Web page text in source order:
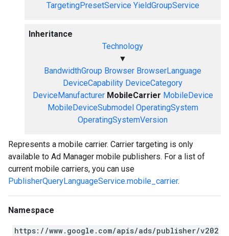
TargetingPresetService YieldGroupService
Inheritance
Technology
▼
BandwidthGroup Browser BrowserLanguage
DeviceCapability DeviceCategory
DeviceManufacturer MobileCarrier MobileDevice
MobileDeviceSubmodel OperatingSystem
OperatingSystemVersion
Represents a mobile carrier. Carrier targeting is only
available to Ad Manager mobile publishers. For a list of
current mobile carriers, you can use
PublisherQueryLanguageService.mobile_carrier.
Namespace
https://www.google.com/apis/ads/publisher/v202